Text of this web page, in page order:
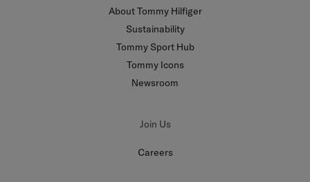
About Tommy Hilfiger
Sustainability
Tommy Sport Hub
Tommy Icons
Newsroom
Join Us
Careers